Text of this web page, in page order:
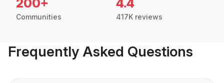
200+
Communities
4.4
417K reviews
Frequently Asked Questions